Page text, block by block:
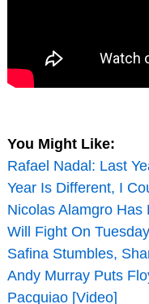
You Might Like:
Rafael Nadal: Last
Year Is Different, I
Nicolas Alamgro Has
Will Fight On Tuesday
Safina Stumbles,
Andy Murray Puts
Pacquiao [Video]